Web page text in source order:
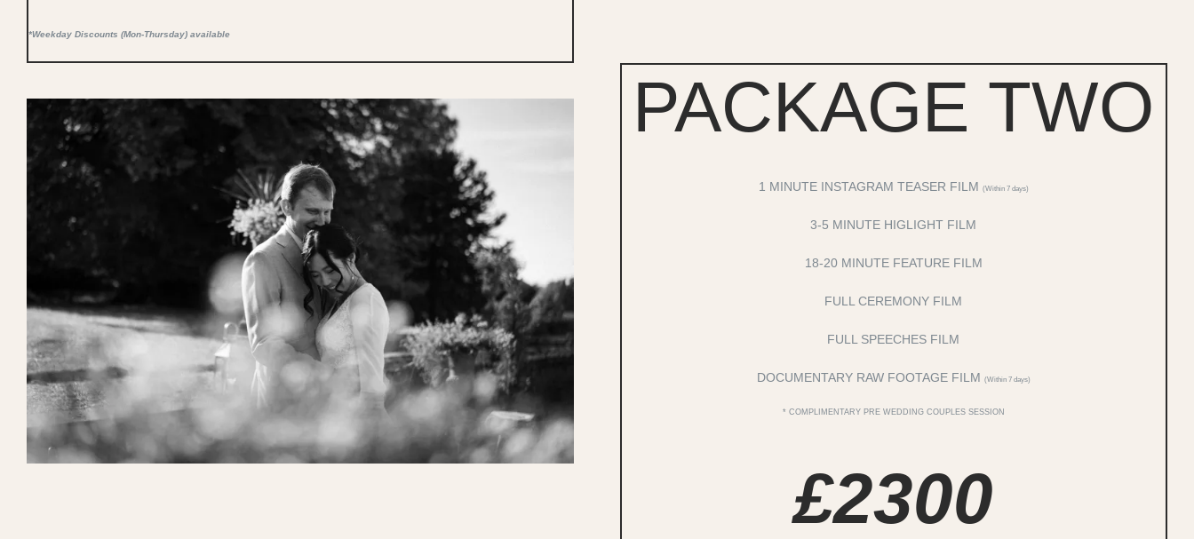
*Weekday Discounts (Mon-Thursday) available
PACKAGE TWO
1 MINUTE INSTAGRAM TEASER FILM (Within 7 days)
3-5 MINUTE HIGLIGHT FILM
18-20 MINUTE FEATURE FILM
FULL CEREMONY FILM
FULL SPEECHES FILM
DOCUMENTARY RAW FOOTAGE FILM (Within 7 days)
* COMPLIMENTARY PRE WEDDING COUPLES SESSION
£2300